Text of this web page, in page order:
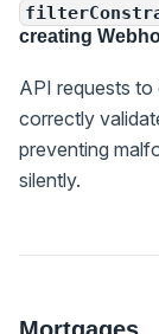
creating
API requests
correctly
preventing
silently.